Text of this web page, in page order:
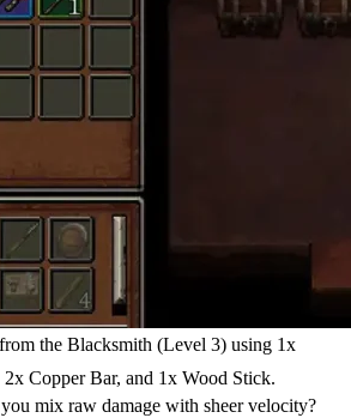
the Blacksmith (Level 3) using 1x
2x Copper Bar, and 1x Wood Stick.
mix raw damage with sheer velocity?